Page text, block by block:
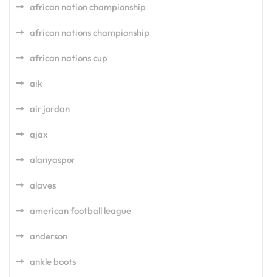
african nation championship
african nations championship
african nations cup
aik
air jordan
ajax
alanyaspor
alaves
american football league
anderson
ankle boots